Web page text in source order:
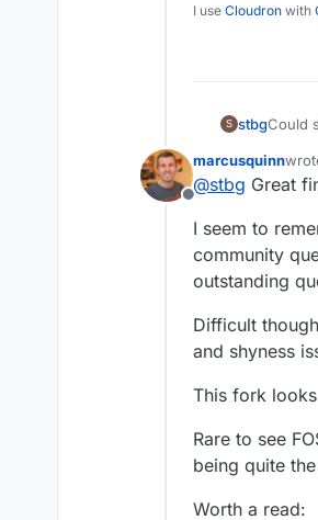
I use Cloudron with
S stbgCould
It's
FYI@
Offline
marcusquinn
last
@stbg Great
I seem to
community
outstanding
Difficult
and shyness
This fork
Rare to see
being quite
Worth a read: